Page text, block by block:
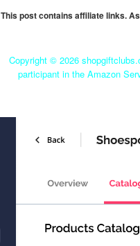
This post contains affiliate links.
Copyright © 2026
participant in the Amazon